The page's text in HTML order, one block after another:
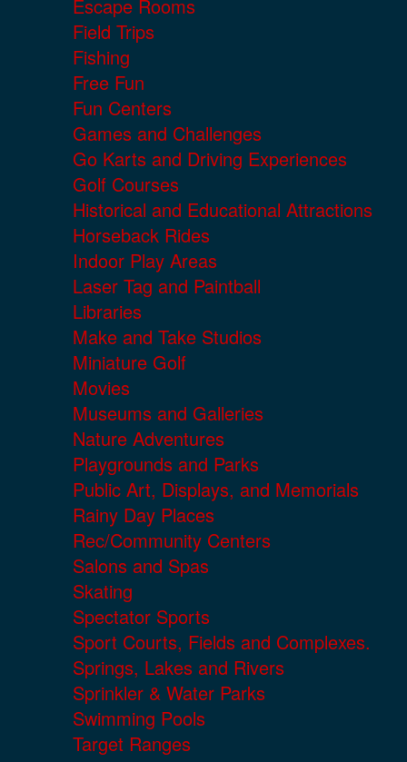
Escape Rooms
Field Trips
Fishing
Free Fun
Fun Centers
Games and Challenges
Go Karts and Driving Experiences
Golf Courses
Historical and Educational Attractions
Horseback Rides
Indoor Play Areas
Laser Tag and Paintball
Libraries
Make and Take Studios
Miniature Golf
Movies
Museums and Galleries
Nature Adventures
Playgrounds and Parks
Public Art, Displays, and Memorials
Rainy Day Places
Rec/Community Centers
Salons and Spas
Skating
Spectator Sports
Sport Courts, Fields and Complexes.
Springs, Lakes and Rivers
Sprinkler & Water Parks
Swimming Pools
Target Ranges